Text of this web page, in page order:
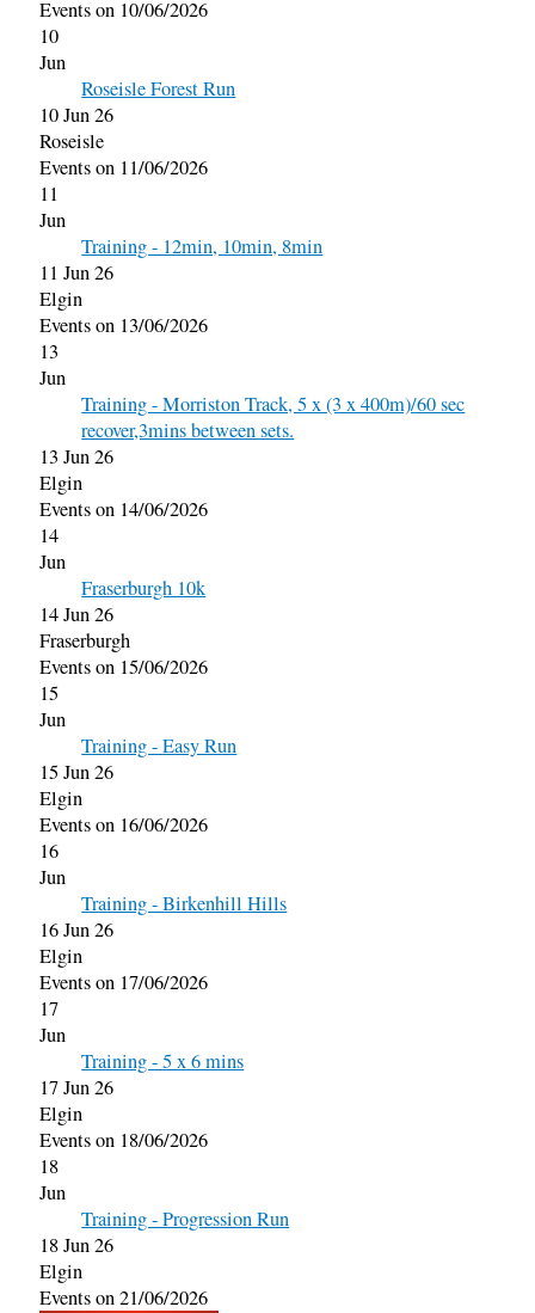
Events on 10/06/2026
10
Jun
Roseisle Forest Run
10 Jun 26
Roseisle
Events on 11/06/2026
11
Jun
Training - 12min, 10min, 8min
11 Jun 26
Elgin
Events on 13/06/2026
13
Jun
Training - Morriston Track, 5 x (3 x 400m)/60 sec
recover,3mins between sets.
13 Jun 26
Elgin
Events on 14/06/2026
14
Jun
Fraserburgh 10k
14 Jun 26
Fraserburgh
Events on 15/06/2026
15
Jun
Training - Easy Run
15 Jun 26
Elgin
Events on 16/06/2026
16
Jun
Training - Birkenhill Hills
16 Jun 26
Elgin
Events on 17/06/2026
17
Jun
Training - 5 x 6 mins
17 Jun 26
Elgin
Events on 18/06/2026
18
Jun
Training - Progression Run
18 Jun 26
Elgin
Events on 21/06/2026